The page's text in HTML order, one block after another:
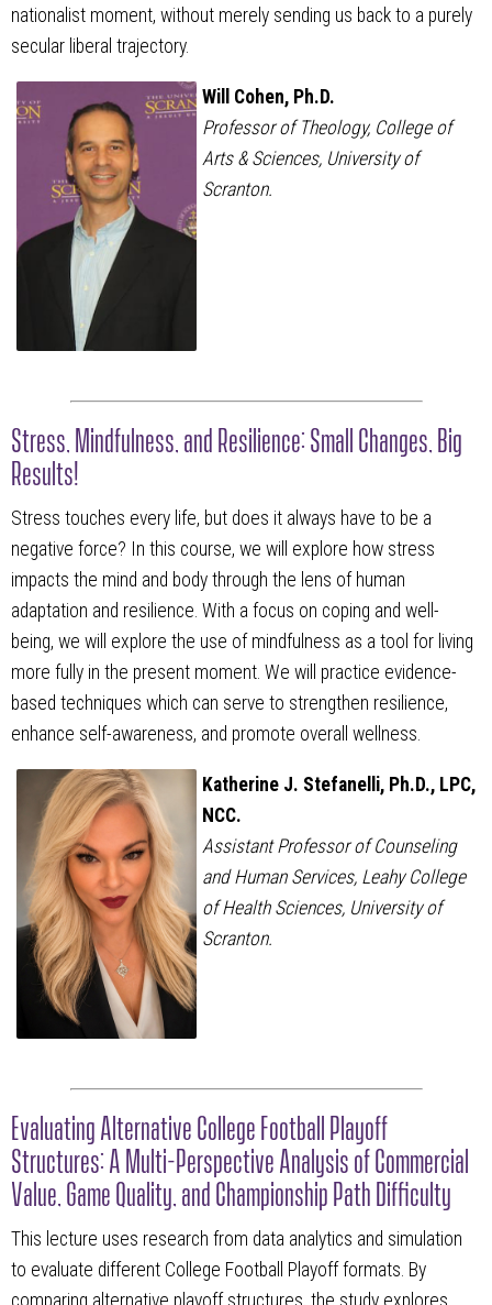
nationalist moment, without merely sending us back to a purely
secular liberal trajectory.
Will Cohen, Ph.D.
Professor of Theology, College of
Arts & Sciences, University of
Scranton.
Stress, Mindfulness, and Resilience: Small Changes, Big
Results!
Stress touches every life, but does it always have to be a
negative force? In this course, we will explore how stress
impacts the mind and body through the lens of human
adaptation and resilience. With a focus on coping and well-
being, we will explore the use of mindfulness as a tool for living
more fully in the present moment. We will practice evidence-
based techniques which can serve to strengthen resilience,
enhance self-awareness, and promote overall wellness.
Katherine J. Stefanelli, Ph.D., LPC,
NCC.
Assistant Professor of Counseling
and Human Services, Leahy College
of Health Sciences, University of
Scranton.
Evaluating Alternative College Football Playoff
Structures: A Multi-Perspective Analysis of Commercial
Value, Game Quality, and Championship Path Difficulty
This lecture uses research from data analytics and simulation
to evaluate different College Football Playoff formats. By